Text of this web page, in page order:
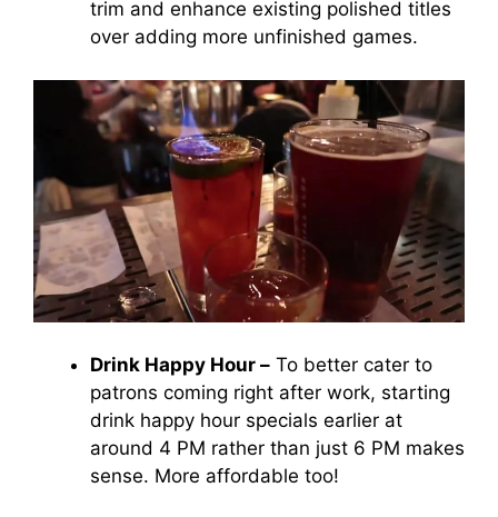
trim and enhance existing polished titles
over adding more unfinished games.
Drink Happy Hour – To better cater to
patrons coming right after work, starting
drink happy hour specials earlier at
around 4 PM rather than just 6 PM makes
sense. More affordable too!